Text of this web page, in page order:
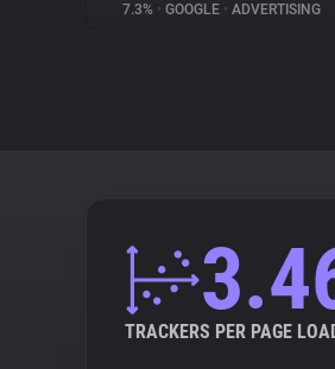
7.3% • GOOGLE • ADVERTISING
TRACKERS PER PAGE